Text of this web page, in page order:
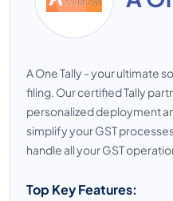
A One Tally - your ultimate
filing. Our certified Tally
personalized deployment
simplify your GST
handle all your GST
Top Key Features: